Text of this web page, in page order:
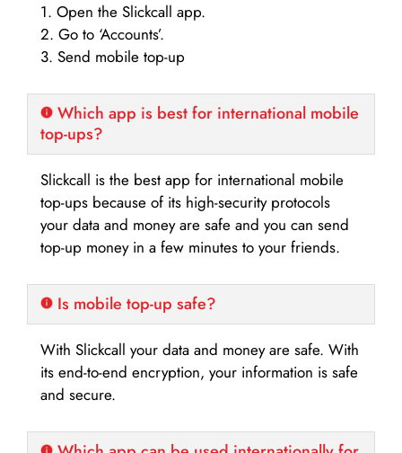
1. Open the Slickcall app.
2. Go to ‘Accounts’.
3. Send mobile top-up
Which app is best for international mobile
top-ups?
Slickcall is the best app for international mobile
top-ups because of its high-security protocols
your data and money are safe and you can send
top-up money in a few minutes to your friends.
Is mobile top-up safe?
With Slickcall your data and money are safe. With
its end-to-end encryption, your information is safe
and secure.